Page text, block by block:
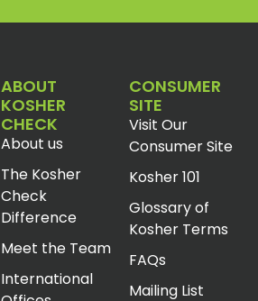
ABOUT
KOSHER
CHECK
About us
The Kosher
Check
Difference
Meet the Team
International
CONSUMER
SITE
Visit Our
Consumer Site
Kosher 101
Glossary of
Kosher Terms
FAQs
Mailing List